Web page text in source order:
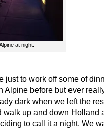
at night.
just to work off some of
Alpine before but ever
dark when we left the
walk up and down Holland
to call it a night. We